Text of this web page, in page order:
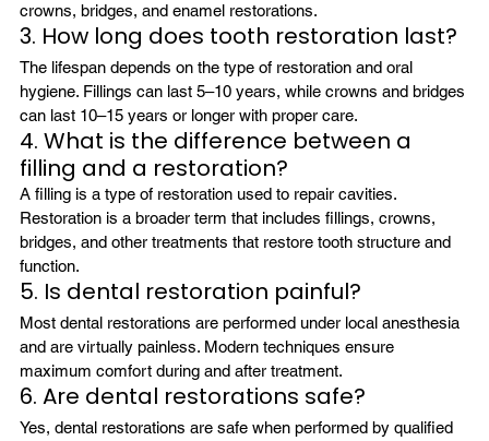
crowns, bridges, and enamel restorations.
3. How long does tooth restoration last?
The lifespan depends on the type of restoration and oral
hygiene. Fillings can last 5–10 years, while crowns and bridges
can last 10–15 years or longer with proper care.
4. What is the difference between a
filling and a restoration?
A filling is a type of restoration used to repair cavities.
Restoration is a broader term that includes fillings, crowns,
bridges, and other treatments that restore tooth structure and
function.
5. Is dental restoration painful?
Most dental restorations are performed under local anesthesia
and are virtually painless. Modern techniques ensure
maximum comfort during and after treatment.
6. Are dental restorations safe?
Yes, dental restorations are safe when performed by qualified